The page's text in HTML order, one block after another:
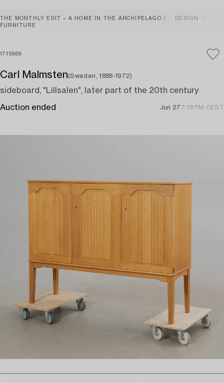
THE MONTHLY EDIT – A HOME IN THE ARCHIPELAGO
DESIGN
FURNITURE
1715869
Carl Malmsten(Sweden, 1888-1972)
sideboard, "Lillsalen", later part of the 20th century
Auction ended Jun 27 7:18 PM CEST